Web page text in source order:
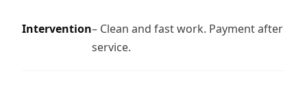
Intervention– Clean and fast work. Payment after
service.